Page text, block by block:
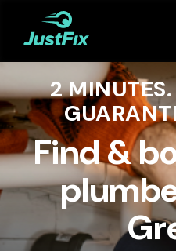
Services
How it works
App
Tips
Become a Fixer
2
Find &